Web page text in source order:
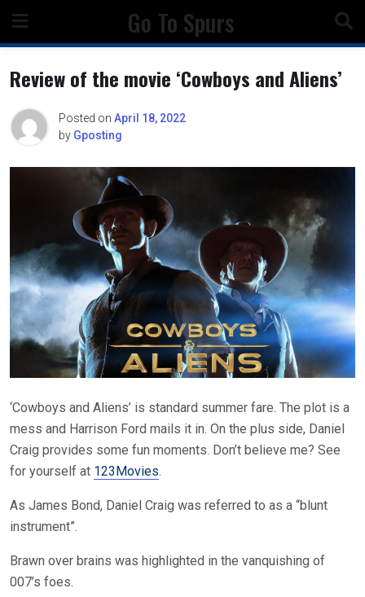
content
Go To Spurs
Review of the movie ‘Cowboys and Aliens’
Posted on April 18, 2022
by Gposting
‘Cowboys and Aliens’ is standard summer fare. The plot is a
mess and Harrison Ford mails it in. On the plus side, Daniel
Craig provides some fun moments. Don’t believe me? See
for yourself at 123Movies.
As James Bond, Daniel Craig was referred to as a “blunt
instrument”.
Brawn over brains was highlighted in the vanquishing of
007’s foes.